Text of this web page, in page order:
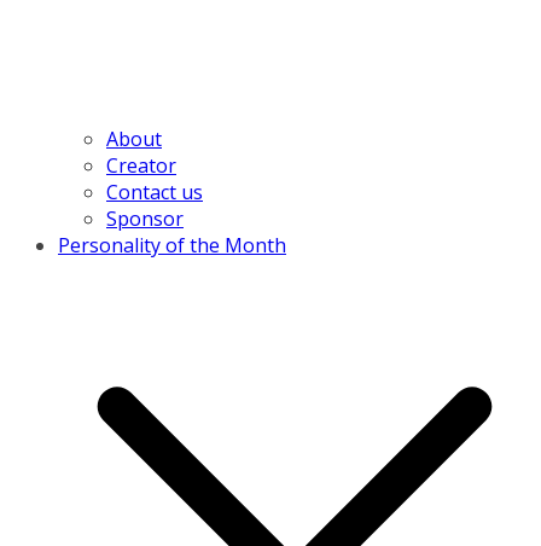
About
Creator
Contact us
Sponsor
Personality of the Month